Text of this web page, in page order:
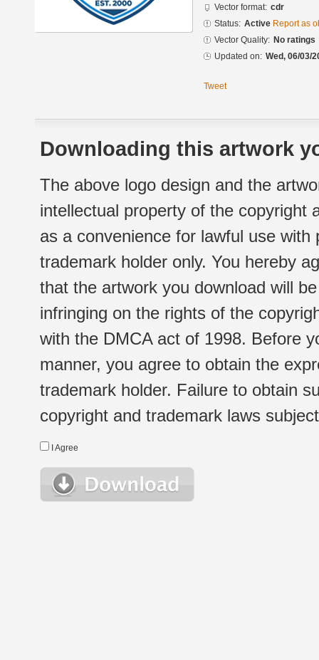
Vector format: cdr
Status: Active Report as
Vector Quality: No ratings
Updated on: Wed, 06/03/
Tweet
Downloading this artwork
The above logo design and the
intellectual property of the copyright
as a convenience for lawful use
trademark holder only. You hereby
that the artwork you download will
infringing on the rights of the
with the DMCA act of 1998. Before
manner, you agree to obtain the
trademark holder. Failure to obtain
copyright and trademark laws
I Agree